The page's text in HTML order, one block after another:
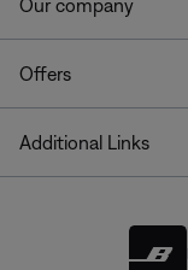
Our company
Offers
Additional Links